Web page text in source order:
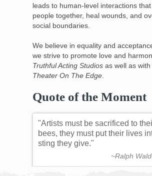
leads to human-level interactions
people together, heal wounds, and
social boundaries.
We believe in equality and
we strive to promote love and
Truthful Acting Studiosas well as with
Theater On The Edge.
Quote of the Moment
Artists must be sacrificed to
bees, they must put their lives
sting they give.
~Ralph